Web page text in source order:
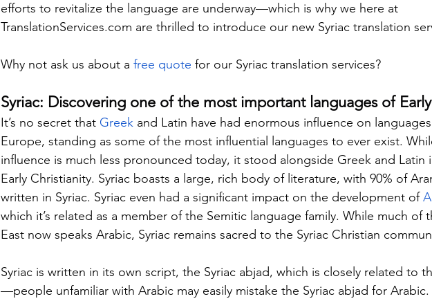
efforts to revitalize the language are underway—which is why we here at
TranslationServices.com are thrilled to introduce our new Syriac translation
Why not ask us about a free quote for our Syriac translation services?
Syriac: Discovering one of the most important languages of
It’s no secret that Greek and Latin have had enormous influence on
Europe, standing as some of the most influential languages to ever exist.
influence is much less pronounced today, it stood alongside Greek and Latin
Early Christianity. Syriac boasts a large, rich body of literature, with 90% of
written in Syriac. Syriac even had a significant impact on the development of
which it’s related as a member of the Semitic language family. While much of
East now speaks Arabic, Syriac remains sacred to the Syriac Christian
Syriac is written in its own script, the Syriac abjad, which is closely related to
—people unfamiliar with Arabic may easily mistake the Syriac abjad for Arabic.